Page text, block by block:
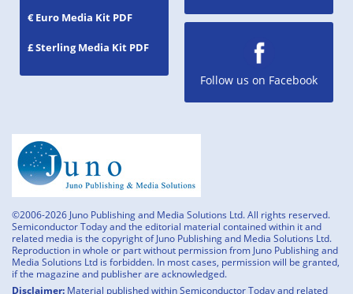
€ Euro Media Kit PDF
£ Sterling Media Kit PDF
Follow us on Facebook
©2006-2026 Juno Publishing and Media Solutions Ltd. All rights reserved.
Semiconductor Today and the editorial material contained within it and
related media is the copyright of Juno Publishing and Media Solutions Ltd.
Reproduction in whole or part without permission from Juno Publishing and
Media Solutions Ltd is forbidden. In most cases, permission will be granted,
if the magazine and publisher are acknowledged.
Disclaimer: Material published within Semiconductor Today and related